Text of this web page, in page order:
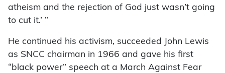
atheism and the rejection of God just wasn’t going
to cut it.’ ”
He continued his activism, succeeded John Lewis
as SNCC chairman in 1966 and gave his first
“black power” speech at a March Against Fear